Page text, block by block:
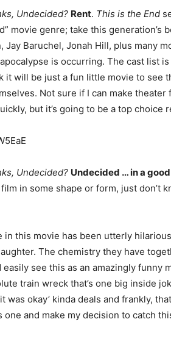
Undecided? Rent. This is the End
movie genre; take this generation’s
Jay Baruchel, Jonah Hill, plus many
is occurring. The cast list
it will be just a fun little movie to see
Not sure if I can make
but it’s going to be a top choice
Undecided? Undecided … in a
in some shape or form, just don’t
in this movie has been utterly
The chemistry they have
see this as an amazingly funny
train wreck that’s one big inside
was okay’ kinda deals and frankly,
one and make my decision to catch